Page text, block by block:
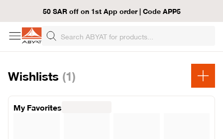
50 SAR off on 1st App order | Code APP5
Wishlists(1)
My Favorites